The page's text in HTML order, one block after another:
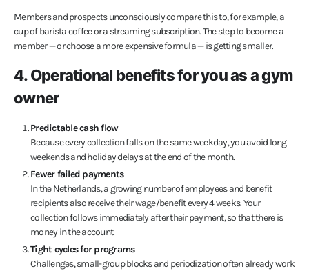
Members and prospects unconsciously compare this to, for example, a
cup of barista coffee or a streaming subscription. The step to become a
member — or choose a more expensive formula — is getting smaller.
4. Operational benefits for you as a gym
owner
Predictable cash flow
Because every collection falls on the same weekday, you avoid long
weekends and holiday delays at the end of the month.
Fewer failed payments
In the Netherlands, a growing number of employees and benefit
recipients also receive their wage/benefit every 4 weeks. Your
collection follows immediately after their payment, so that there is
money in the account.
Tight cycles for programs
Challenges, small-group blocks and periodization often already work